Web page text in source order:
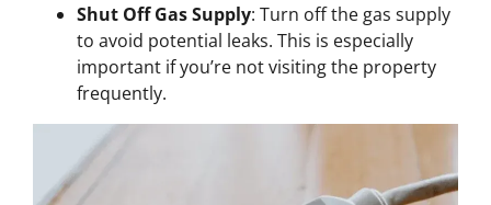
Shut Off Gas Supply: Turn off the gas supply
to avoid potential leaks. This is especially
important if you’re not visiting the property
frequently.